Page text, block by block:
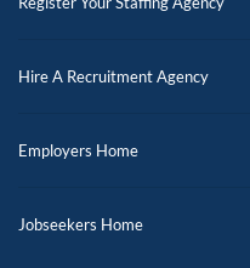
Hire A Recruitment Agency
Employers Home
Jobseekers Home